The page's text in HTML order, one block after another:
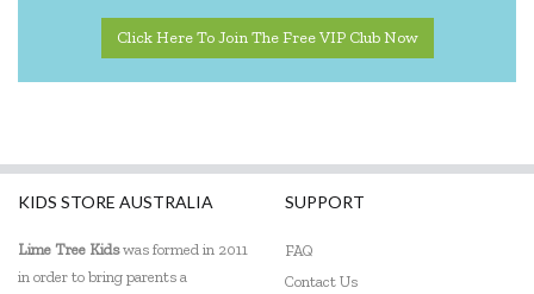
Click Here To Join The Free VIP Club Now
KIDS STORE AUSTRALIA
Lime Tree Kidswas formed in 2011
in order to bring parents a
SUPPORT
FAQ
Contact Us